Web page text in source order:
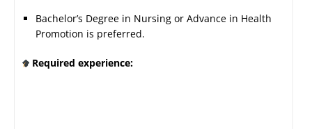
Bachelor’s Degree in Nursing or Advance in Health
Promotion is preferred.
Required experience: